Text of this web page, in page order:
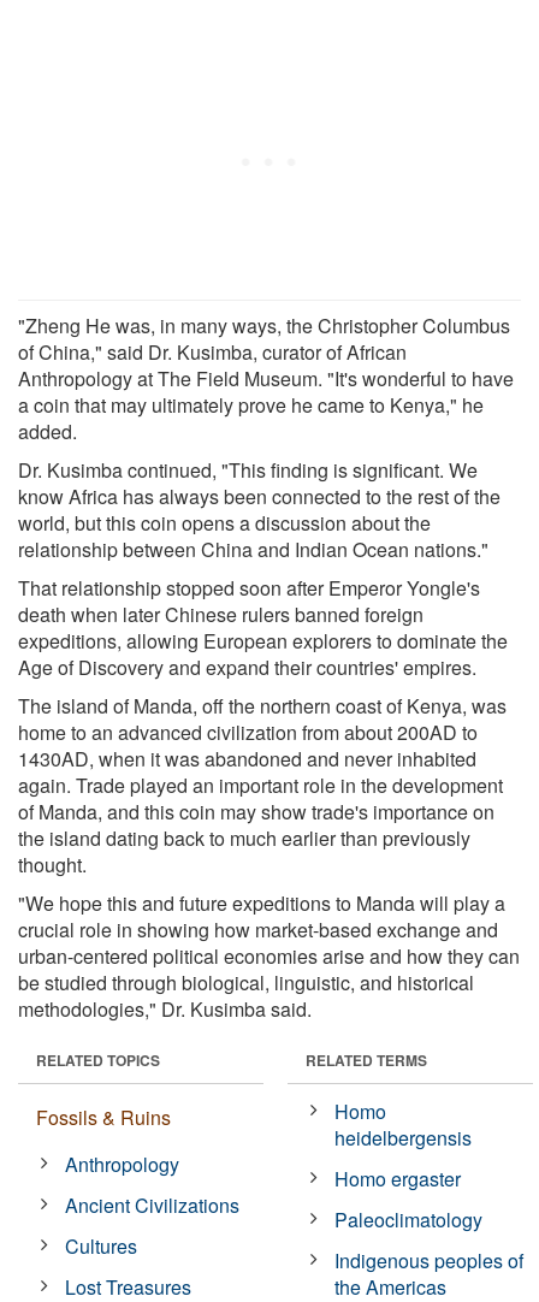
"Zheng He was, in many ways, the Christopher Columbus
of China," said Dr. Kusimba, curator of African
Anthropology at The Field Museum. "It's wonderful to have
a coin that may ultimately prove he came to Kenya," he
added.
Dr. Kusimba continued, "This finding is significant. We
know Africa has always been connected to the rest of the
world, but this coin opens a discussion about the
relationship between China and Indian Ocean nations."
That relationship stopped soon after Emperor Yongle's
death when later Chinese rulers banned foreign
expeditions, allowing European explorers to dominate the
Age of Discovery and expand their countries' empires.
The island of Manda, off the northern coast of Kenya, was
home to an advanced civilization from about 200AD to
1430AD, when it was abandoned and never inhabited
again. Trade played an important role in the development
of Manda, and this coin may show trade's importance on
the island dating back to much earlier than previously
thought.
"We hope this and future expeditions to Manda will play a
crucial role in showing how market-based exchange and
urban-centered political economies arise and how they can
be studied through biological, linguistic, and historical
methodologies," Dr. Kusimba said.
RELATED TOPICS
Fossils & Ruins
Anthropology
Ancient Civilizations
Cultures
Lost Treasures
RELATED TERMS
Homo
heidelbergensis
Homo ergaster
Paleoclimatology
Indigenous peoples of
the Americas